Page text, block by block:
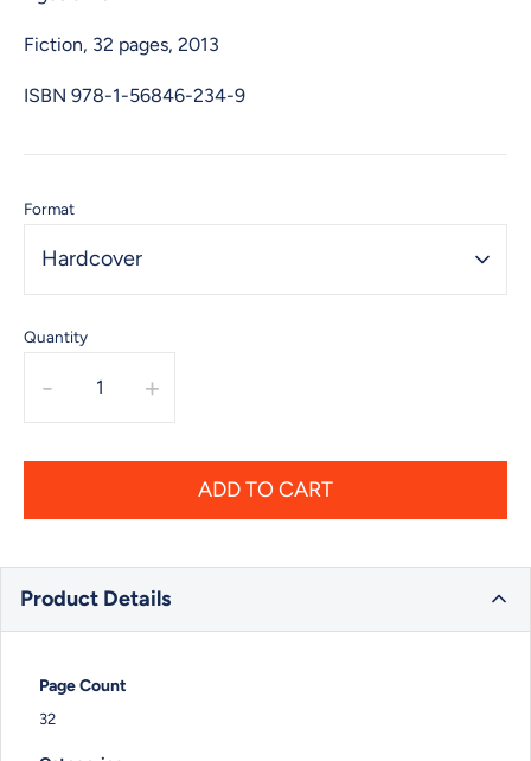
Fiction, 32 pages, 2013
ISBN 978-1-56846-234-9
Format
Hardcover
Quantity
- +
ADD TO CART
Product Details
Page Count
32